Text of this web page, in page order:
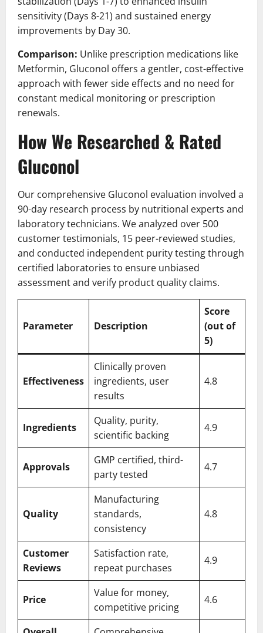
sensitivity (Days 8-21) and sustained energy
improvements by Day 30.
Comparison: Unlike prescription medications like
Metformin, Gluconol offers a gentler, cost-effective
approach with fewer side effects and no need for
constant medical monitoring or prescription
renewals.
How We Researched & Rated
Gluconol
Our comprehensive Gluconol evaluation involved a
90-day research process by nutritional experts and
laboratory technicians. We analyzed over 500
customer testimonials, 15 peer-reviewed studies,
and conducted independent purity testing through
certified laboratories to ensure unbiased
assessment and verify product quality claims.
Parameter Description
Score
(out of
5)
Effectiveness
Clinically proven
ingredients, user
results
4.8
Ingredients
Quality, purity,
scientific backing
4.9
Approvals
GMP certified, third-
party tested
4.7
Quality
Manufacturing
standards,
consistency
4.8
Customer
Reviews
Satisfaction rate,
repeat purchases
4.9
Price
Value for money,
competitive pricing
4.6